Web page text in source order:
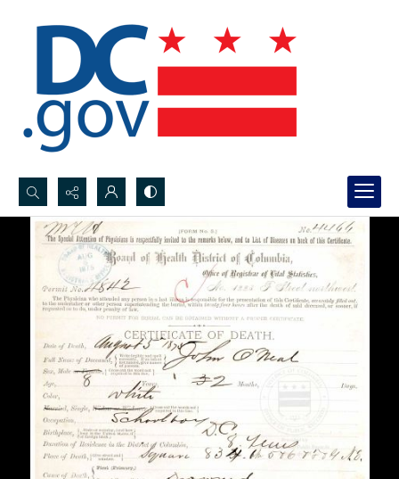
Search...
Advanced search